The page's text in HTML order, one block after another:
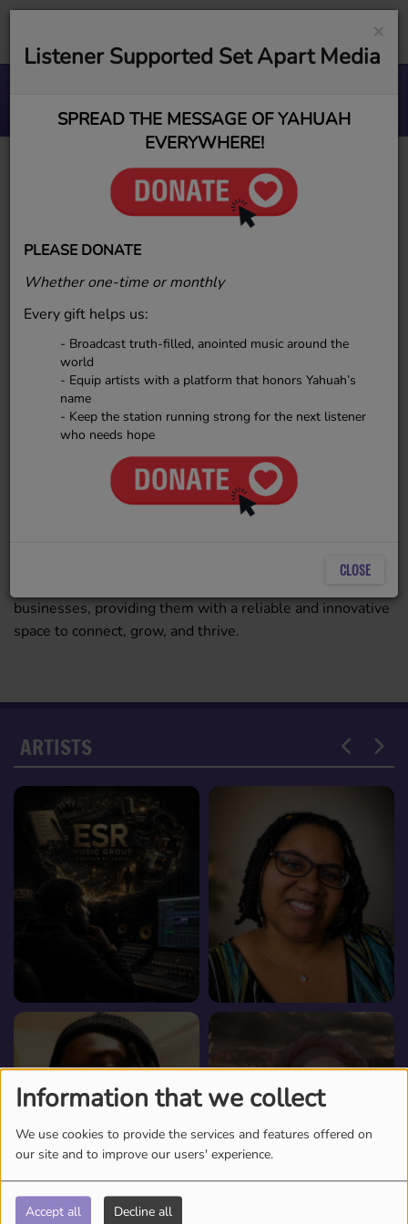
Information that we collect
We use cookies to provide the services and features offered on
our site and to improve our users' experience.
Accept all Decline all
AWAKENED BY YAH
JenniYah
JenniYah – ESR Project
processes and platform
Radio, ensuring operations align
plays a critical role in structuring
ESR’s growth, optimizing
workflows, and maintaining
ensures that ESR remains a strong, well-organized
businesses, providing them with a reliable and innovative
space to connect, grow, and thrive.
ARTISTS
×
Listener Supported Set Apart Media
SPREAD THE MESSAGE OF YAHUAH
EVERYWHERE!
PLEASE DONATE
Whether one-time or monthly
Every gift helps us:
- Broadcast truth-filled, anointed music around the
world
- Equip artists with a platform that honors Yahuah’s
name
- Keep the station running strong for the next listener
who needs hope
CLOSE